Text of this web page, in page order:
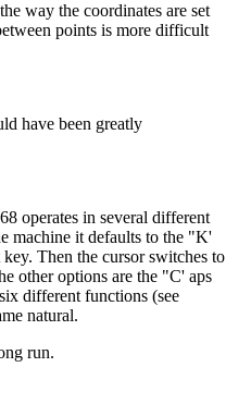
way the coordinates are set
points is more difficult
have been greatly
operates in several different
machine it defaults to the "K'
Then the cursor switches to
other options are the "C' aps
different functions (see
natural.
run.